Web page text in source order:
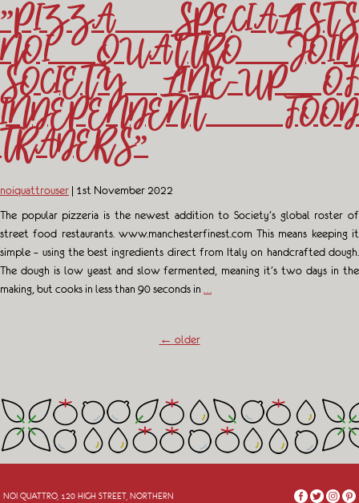
”PIZZA SPECIALISTS
NOI QUATTRO JOIN
SOCIETY LINE-UP OF
INDEPENDENT FOOD
TRADERS”
noiquattrouser | 1st November 2022
The popular pizzeria is the newest addition to Society’s global roster of
street food restaurants. www.manchesterfinest.com This means keeping it
simple – using the best ingredients direct from Italy on handcrafted dough.
The dough is low yeast and slow fermented, meaning it’s two days in the
making, but cooks in less than 90 seconds in
← older
NOI QUATTRO, 120 HIGH STREET, NORTHERN